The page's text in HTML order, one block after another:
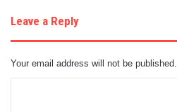
Leave a Reply
Your email address will not be published.